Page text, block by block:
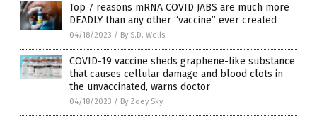
Top 7 reasons mRNA COVID JABS are much more
DEADLY than any other “vaccine” ever created
04/18/2023 / By S.D. Wells
COVID-19 vaccine sheds graphene-like substance
that causes cellular damage and blood clots in
the unvaccinated, warns doctor
04/18/2023 / By Zoey Sky